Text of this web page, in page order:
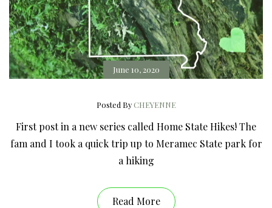
June 10, 2020
Posted ByCHEYENNE
First post in a new series called Home State Hikes! The
fam and I took a quick trip up to Meramec State park for
a hiking
Read More